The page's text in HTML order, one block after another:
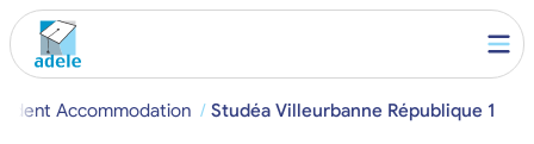
Accommodation Studéa Villeurbanne République 1